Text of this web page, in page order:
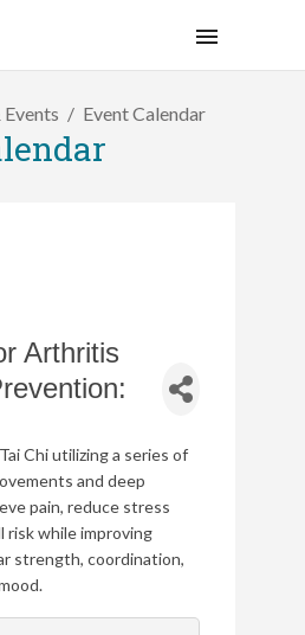
Event Calendar
Arthritis
Chi utilizing a series of
and deep
pain, reduce stress
risk while improving
strength, coordination,